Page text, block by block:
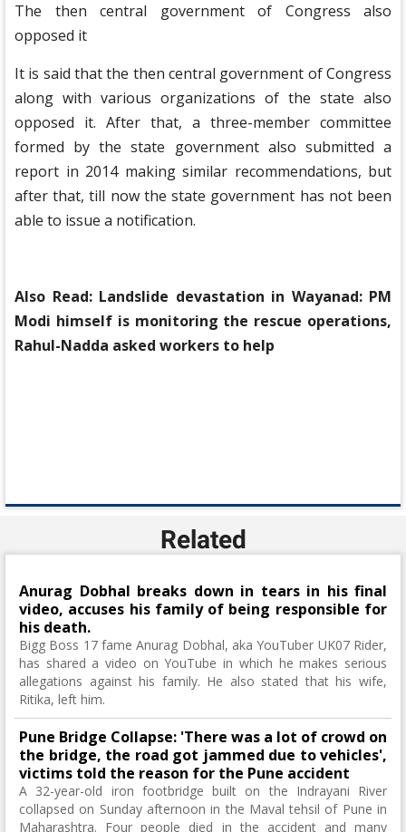
The then central government of Congress also
opposed it
It is said that the then central government of Congress
along with various organizations of the state also
opposed it. After that, a three-member committee
formed by the state government also submitted a
report in 2014 making similar recommendations, but
after that, till now the state government has not been
able to issue a notification.
Also Read: Landslide devastation in Wayanad: PM
Modi himself is monitoring the rescue operations,
Rahul-Nadda asked workers to help
Related
Anurag Dobhal breaks down in tears in his final
video, accuses his family of being responsible for
his death.
Bigg Boss 17 fame Anurag Dobhal, aka YouTuber UK07 Rider,
has shared a video on YouTube in which he makes serious
allegations against his family. He also stated that his wife,
Ritika, left him.
Pune Bridge Collapse: 'There was a lot of crowd on
the bridge, the road got jammed due to vehicles',
victims told the reason for the Pune accident
A 32-year-old iron footbridge built on the Indrayani River
collapsed on Sunday afternoon in the Maval tehsil of Pune in
Maharashtra. Four people died in the accident and many